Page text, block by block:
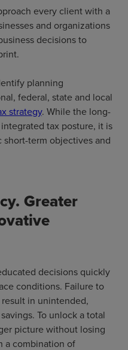
every client with a
and organizations
decisions to
planning
federal, state and local
strategy. While the long-
tax posture, it is
term objectives and
Greater
decisions quickly
conditions. Failure to
in unintended,
To unlock a total
picture without losing
a combination of